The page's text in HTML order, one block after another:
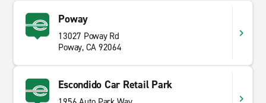
Poway
13027 Poway Rd
Poway, CA 92064
Escondido Car Retail Park